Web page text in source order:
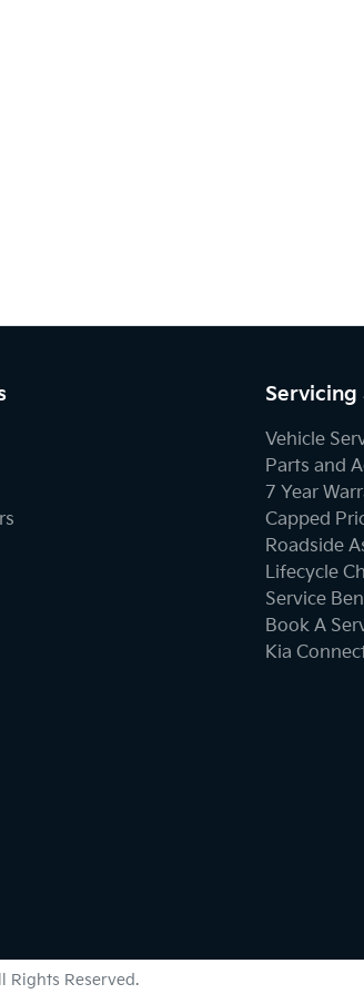
Brake Emergency Display - Hazard/Stoplights
Collision Mitigation - VRU
Servicing
Vehicle
Parts and
7 Year
Capped
Roadside
Lifecycle
Service
Book A
Kia
Rights Reserved.